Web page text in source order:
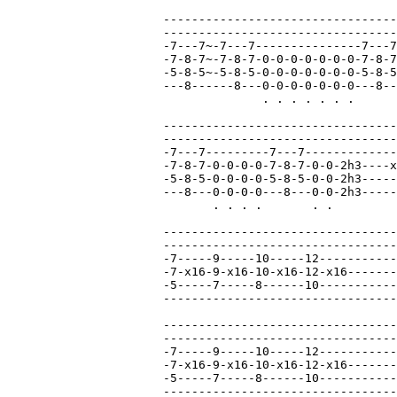
-7---7~-7---7---------------
-7-8-7~-7-8-7-0-0-0-0-0-0-0-
-5-8-5~-5-8-5-0-0-0-0-0-0-0-
---8------8---0-0-0-0-0-0-0---
              . . . . . . .
-7---7---------7---
-7-8-7-0-0-0-0-7-8-7-0-0-
-5-8-5-0-0-0-0-5-8-5-0-0-
---8---0-0-0-0---8---0-0-
       . . . .       . .
-7-----9-----10-----
-7-x16-9-x16-10-x16-12-
-5-----7-----8------
-7-----9-----10-----
-7-x16-9-x16-10-x16-12-
-5-----7-----8------